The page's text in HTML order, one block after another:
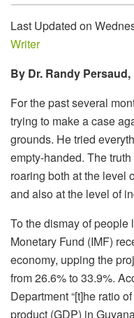
Last Updated on
Writer
By Dr. Randy
For the past several
trying to make a case
grounds. He tried
empty-handed. The
roaring both at the level
and also at the level of
To the dismay of
Monetary Fund (IMF)
economy, upping the
from 26.6% to 33.9%.
Department “[t]he ratio
product (GDP) in